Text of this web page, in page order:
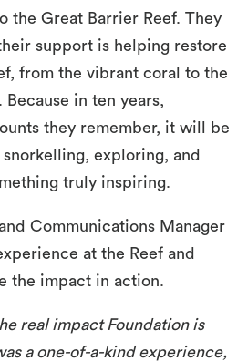
the Great Barrier Reef. They
support is helping restore
from the vibrant coral to the
in ten years,
they remember, it will be
exploring, and
truly inspiring.
Communications Manager
at the Reef and
the impact in action.
real impact Foundation is
a one-of-a-kind experience,